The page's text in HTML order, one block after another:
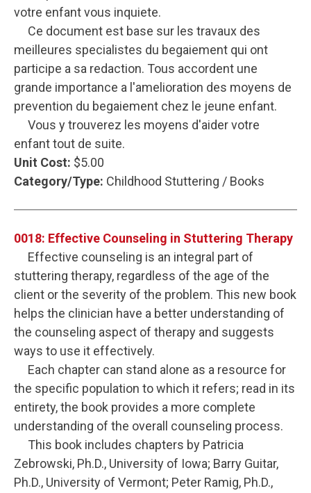
votre enfant vous inquiete.
Ce document est base sur les travaux des
meilleures specialistes du begaiement qui ont
participe a sa redaction. Tous accordent une
grande importance a l'amelioration des moyens de
prevention du begaiement chez le jeune enfant.
Vous y trouverez les moyens d'aider votre
enfant tout de suite.
Unit Cost: $5.00
Category/Type: Childhood Stuttering / Books
0018: Effective Counseling in Stuttering Therapy
Effective counseling is an integral part of
stuttering therapy, regardless of the age of the
client or the severity of the problem. This new book
helps the clinician have a better understanding of
the counseling aspect of therapy and suggests
ways to use it effectively.
Each chapter can stand alone as a resource for
the specific population to which it refers; read in its
entirety, the book provides a more complete
understanding of the overall counseling process.
This book includes chapters by Patricia
Zebrowski, Ph.D., University of Iowa; Barry Guitar,
Ph.D., University of Vermont; Peter Ramig, Ph.D.,